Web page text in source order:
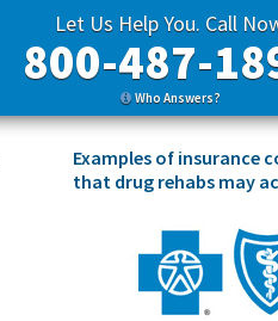
Let Us Help You. Call
800-487-
Who Answers?
Examples of insurance
that drug rehabs may